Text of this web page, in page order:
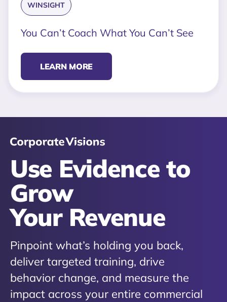
WINSIGHT
You Can’t Coach What You Can’t See
LEARN MORE
Use Evidence to
Grow
Your Revenue
Pinpoint what’s holding you back,
deliver targeted training, drive
behavior change, and measure the
impact across your entire commercial